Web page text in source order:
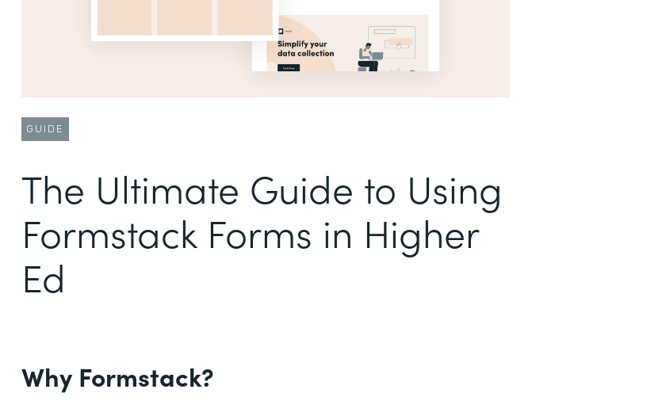
GUIDE
The Ultimate Guide to Using
Formstack Forms in Higher
Ed
Why Formstack?